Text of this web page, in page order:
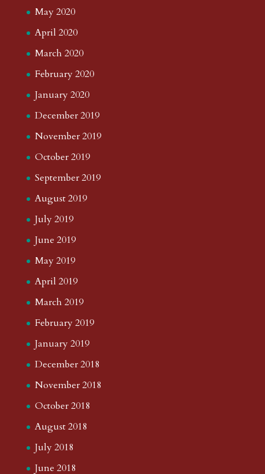
May 2020
April 2020
March 2020
February 2020
January 2020
December 2019
November 2019
October 2019
September 2019
August 2019
July 2019
June 2019
May 2019
April 2019
March 2019
February 2019
January 2019
December 2018
November 2018
October 2018
August 2018
July 2018
June 2018